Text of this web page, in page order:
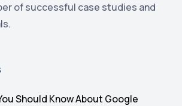
1
of successful case studies and
Should Know About Google